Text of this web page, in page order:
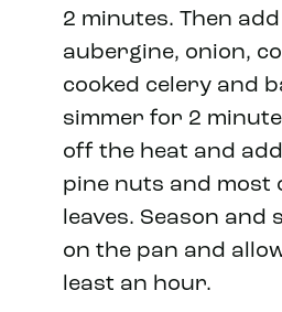
2 minutes. Then
aubergine, onion,
cooked celery and
simmer for 2
off the heat and
pine nuts and most
leaves. Season and
on the pan and
least an hour.